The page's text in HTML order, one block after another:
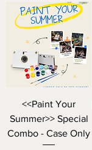
<<Paint Your
Summer>> Special
Combo - Case Only